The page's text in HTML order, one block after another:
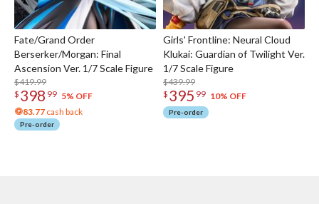
Fate/Grand Order
Berserker/Morgan: Final
Ascension Ver. 1/7 Scale Figure
$419.99
$ 398 99 5% OFF
83.77 cash back
Pre-order
Girls' Frontline: Neural Cloud
Klukai: Guardian of Twilight Ver.
1/7 Scale Figure
$439.99
$ 395 99 10% OFF
Pre-order